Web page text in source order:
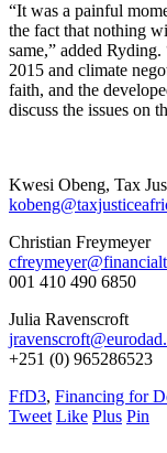
“It was a painful
the fact that nothing
same,” added
2015 and climate
faith, and the
discuss the issues on
Kwesi Obeng, Tax
Christian Freymeyer
001 410 490 6850
Julia Ravenscroft
+251 (0) 965286523
FfD3, Financing for
Tweet Like Plus Pin